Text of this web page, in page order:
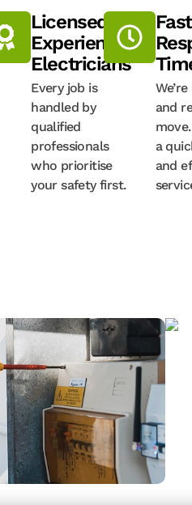
Licensed,
Experienced
Electricians
Every job is
handled by
qualified
professionals
who prioritise
your safety first.
Fast
and
a
and